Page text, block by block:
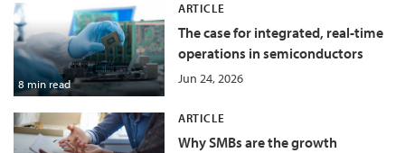
8 min read
ARTICLE
The case for integrated, real-time
operations in semiconductors
Jun 24, 2026
ARTICLE
Why SMBs are the growth